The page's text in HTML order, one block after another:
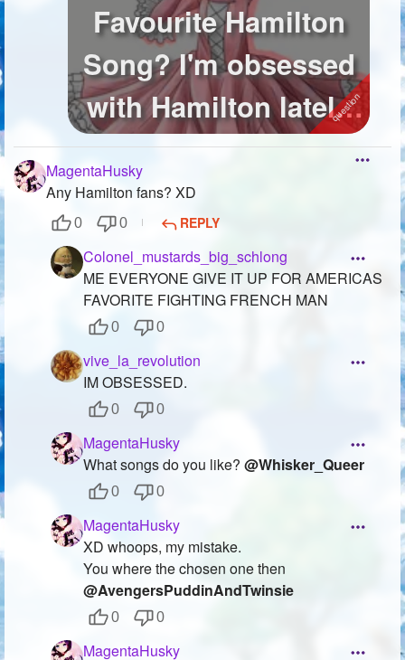
Favourite Hamilton
Song? I'm obsessed
with Hamilton lately
and I'm wonderi...
MagentaHusky
Any Hamilton fans? XD
0 0 REPLY
Colonel_mustards_big_schlong
ME EVERYONE GIVE IT UP FOR AMERICAS
FAVORITE FIGHTING FRENCH MAN
0 0
vive_la_revolution
IM OBSESSED.
0 0
MagentaHusky
What songs do you like? @Whisker_Queer
0 0
MagentaHusky
XD whoops, my mistake.
You where the chosen one then
@AvengersPuddinAndTwinsie
0 0
MagentaHusky